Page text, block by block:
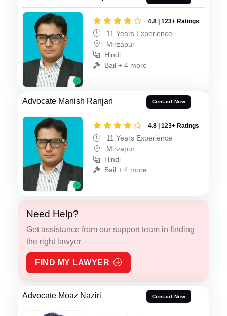
4.8 | 123+ Ratings
11 Years Experience
Mirzapur
Hindi
Bail + 4 more
Advocate Manish Ranjan Contact Now
4.8 | 123+ Ratings
11 Years Experience
Mirzapur
Hindi
Bail + 4 more
Need Help?
Get assistance from our support team in finding
the right lawyer
FIND MY LAWYER
Advocate Moaz Naziri Contact Now